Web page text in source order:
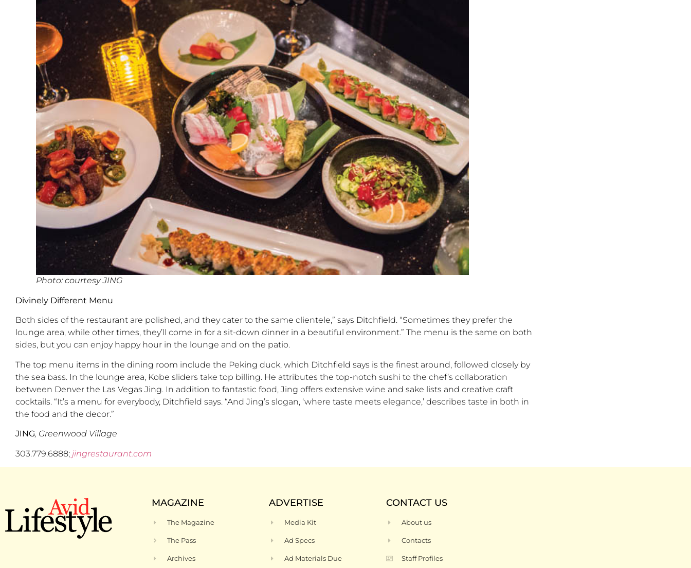
Photo: courtesy JING
Divinely Different Menu
Both sides of the restaurant are polished, and they cater to the same clientele,” says Ditchfield. “Sometimes they prefer the
lounge area, while other times, they’ll come in for a sit-down dinner in a beautiful environment.” The menu is the same on both
sides, but you can enjoy happy hour in the lounge and on the patio.
The top menu items in the dining room include the Peking duck, which Ditchfield says is the finest around, followed closely by
the sea bass. In the lounge area, Kobe sliders take top billing. He attributes the top-notch sushi to the chef’s collaboration
between Denver the Las Vegas Jing. In addition to fantastic food, Jing offers extensive wine and sake lists and creative craft
cocktails. “It’s a menu for everybody, Ditchfield says. “And Jing’s slogan, ‘where taste meets elegance,’ describes taste in both in
the food and the decor.”
JING, Greenwood Village
303.779.6888; jingrestaurant.com
MAGAZINE
The Magazine
The Pass
Archives
ADVERTISE
Media Kit
Ad Specs
Ad Materials Due
CONTACT US
About us
Contacts
Staff Profiles